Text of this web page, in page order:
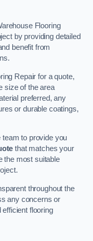
Flooring
by providing detailed
benefit from
Repair for a quote,
size of the area
preferred, any
or durable coatings,
team to provide you
that matches your
the most suitable
throughout the
any concerns or
flooring